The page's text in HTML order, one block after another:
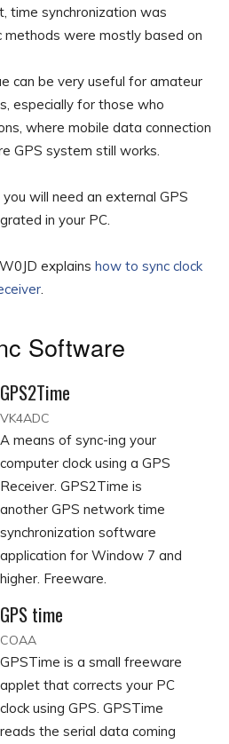
time synchronization was
methods were mostly based on
can be very useful for amateur
especially for those who
where mobile data connection
GPS system still works.
will need an external GPS
in your PC.
explains how to sync clock
Software
GPS2Time
VK4ADC
A means of sync-ing your
computer clock using a GPS
Receiver. GPS2Time is
another GPS network time
synchronization software
application for Window 7 and
higher. Freeware.
GPS time
COAA
GPSTime is a small freeware
applet that corrects your PC
clock using GPS. GPSTime
reads the serial data coming